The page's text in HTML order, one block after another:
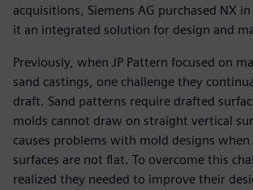
acquisitions, Siemens AG purchased NX
it an integrated solution for design and
Previously, when JP Pattern focused on
sand castings, one challenge they
draft. Sand patterns require drafted
molds cannot draw on straight vertical
causes problems with mold designs
surfaces are not flat. To overcome this
realized they needed to improve their